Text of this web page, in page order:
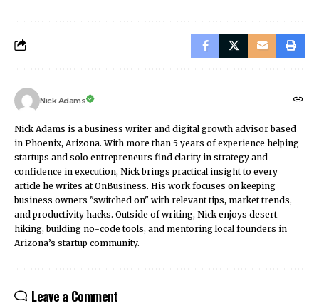
Nick Adams
Nick Adams is a business writer and digital growth advisor based
in Phoenix, Arizona. With more than 5 years of experience helping
startups and solo entrepreneurs find clarity in strategy and
confidence in execution, Nick brings practical insight to every
article he writes at OnBusiness. His work focuses on keeping
business owners "switched on" with relevant tips, market trends,
and productivity hacks. Outside of writing, Nick enjoys desert
hiking, building no-code tools, and mentoring local founders in
Arizona’s startup community.
Leave a Comment